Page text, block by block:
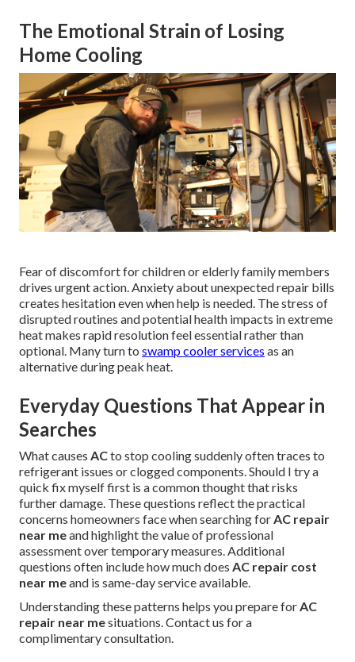
The Emotional Strain of Losing
Home Cooling
Fear of discomfort for children or elderly family members
drives urgent action. Anxiety about unexpected repair bills
creates hesitation even when help is needed. The stress of
disrupted routines and potential health impacts in extreme
heat makes rapid resolution feel essential rather than
optional. Many turn to swamp cooler services as an
alternative during peak heat.
Everyday Questions That Appear in
Searches
What causes ACto stop cooling suddenly often traces to
refrigerant issues or clogged components. Should I try a
quick fix myself first is a common thought that risks
further damage. These questions reflect the practical
concerns homeowners face when searching forAC repair
near meand highlight the value of professional
assessment over temporary measures. Additional
questions often include how much does AC repair cost
near meand is same-day service available.
Understanding these patterns helps you prepare forAC
repair near mesituations. Contact us for a
complimentary consultation.